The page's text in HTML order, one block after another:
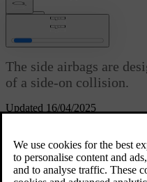
Updated 16/04/2025
Side airbags
The side airbags are
of a side-on collision.
on the collision side of each